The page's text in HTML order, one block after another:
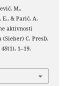
M.,
E., & Parić, A.
aktivnosti
C. Presl).
48(1), 1–19.